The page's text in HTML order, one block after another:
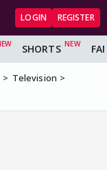
LOGIN REGISTER
SHORTS
Television